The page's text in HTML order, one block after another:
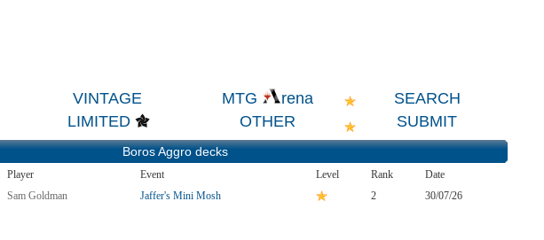
VINTAGE MTG rena
SEARCH
LIMITED OTHER SUBMIT
Boros Aggrodecks
Player Event Level Rank
Date
Sam Goldman Jaffer's Mini Mosh 2 30/07/26